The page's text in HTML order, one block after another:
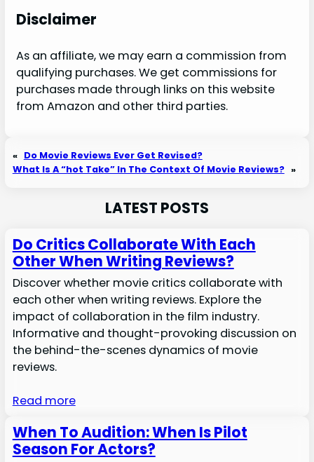
Disclaimer
As an affiliate, we may earn a commission from
qualifying purchases. We get commissions for
purchases made through links on this website
from Amazon and other third parties.
« Do Movie Reviews Ever Get Revised?
What Is A “hot Take” In The Context Of Movie Reviews? »
LATEST POSTS
Do Critics Collaborate With Each
Other When Writing Reviews?
Discover whether movie critics collaborate with
each other when writing reviews. Explore the
impact of collaboration in the film industry.
Informative and thought-provoking discussion on
the behind-the-scenes dynamics of movie
reviews.
Read more
When To Audition: When Is Pilot
Season For Actors?